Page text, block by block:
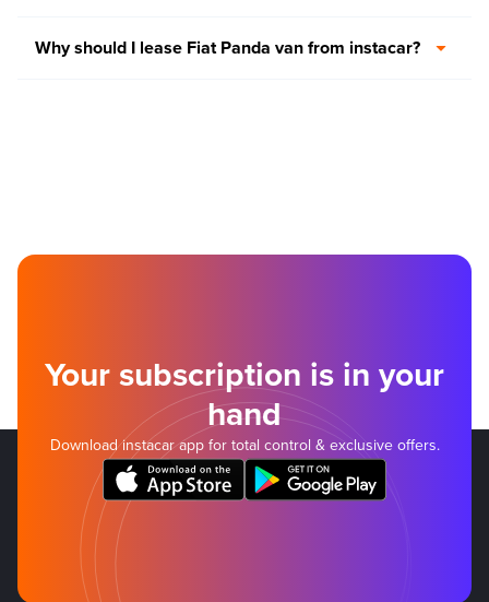
Why should I lease Fiat Panda van from instacar?
Your subscription is in your
hand
Download instacar app for total control & exclusive offers.